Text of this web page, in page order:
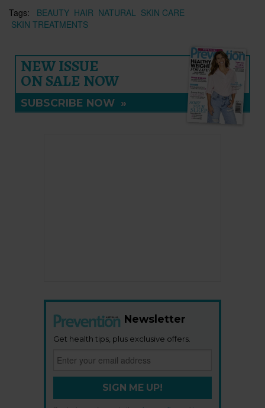
Tags:
BEAUTY HAIR NATURAL
SKIN CARE
SKIN TREATMENTS
NEW ISSUE
ON SALE NOW
SUBSCRIBE NOW »
Newsletter
Get health tips, plus exclusive offers.
SIGN ME UP!